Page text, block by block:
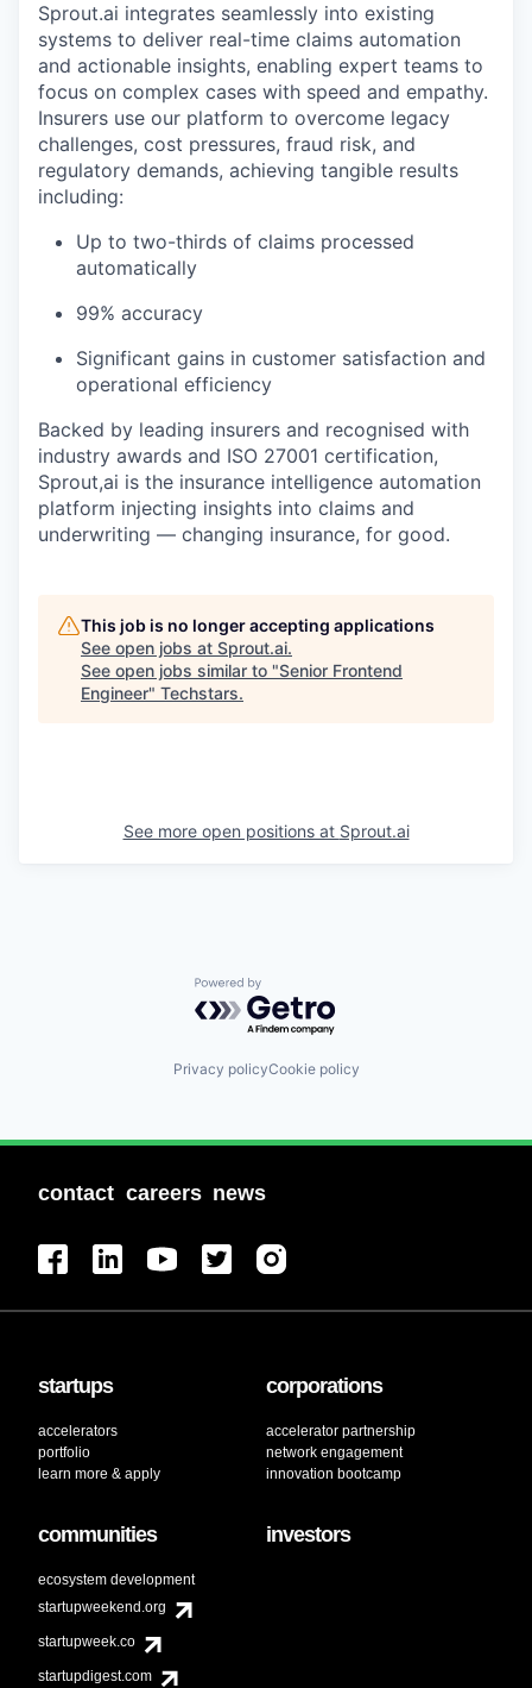
Sprout.ai integrates seamlessly into existing
systems to deliver real-time claims automation
and actionable insights, enabling expert teams to
focus on complex cases with speed and empathy.
Insurers use our platform to overcome legacy
challenges, cost pressures, fraud risk, and
regulatory demands, achieving tangible results
including:
Up to two-thirds of claims processed
automatically
99% accuracy
Significant gains in customer satisfaction and
operational efficiency
Backed by leading insurers and recognised with
industry awards and ISO 27001 certification,
Sprout,ai is the insurance intelligence automation
platform injecting insights into claims and
underwriting — changing insurance, for good.
This job is no longer accepting applications
See open jobs at Sprout.ai.
See open jobs similar to "Senior Frontend
Engineer" Techstars.
See more open positions at Sprout.ai
Powered by Getro.com
Privacy policyCookie policy
contact careers news
startups
accelerators
portfolio
learn more & apply
corporations
accelerator partnership
network engagement
innovation bootcamp
communities
ecosystem development
startupweekend.org
startupweek.co
startupdigest.com
investors